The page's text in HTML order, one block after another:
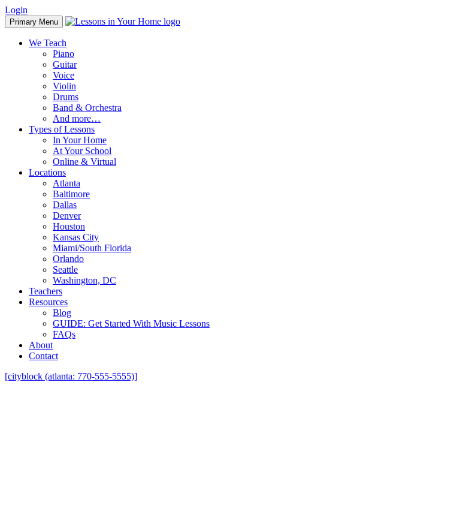
Skip
to
content
Login
Primary Menu
We Teach
Piano
Guitar
Voice
Violin
Drums
Band & Orchestra
And more…
Types of Lessons
In Your Home
At Your School
Online & Virtual
Locations
Atlanta
Baltimore
Dallas
Denver
Houston
Kansas City
Miami/South Florida
Orlando
Seattle
Washington, DC
Teachers
Resources
Blog
GUIDE: Get Started With Music Lessons
FAQs
About
Contact
[cityblock (atlanta: 770-555-5555)]